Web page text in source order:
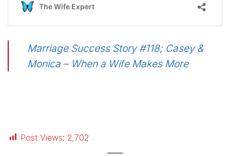
Marriage Success Story #118; Casey &
Monica – When a Wife Makes More
Post Views: 2,702